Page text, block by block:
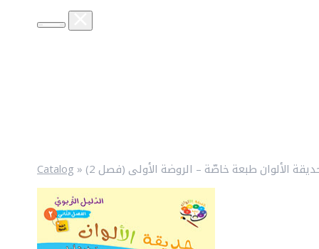
Catalog » الألوان طبعة خاصّة – الروضة الأولى (فصل 2)